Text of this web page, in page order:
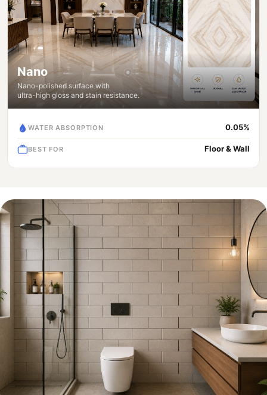
Nano
Nano-polished surface with
ultra-high gloss and stain resistance.
WATER ABSORPTION 0.05%
BEST FOR Floor & Wall